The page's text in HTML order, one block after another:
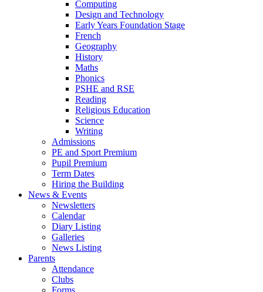
Computing
Design and Technology
Early Years Foundation Stage
French
Geography
History
Maths
Phonics
PSHE and RSE
Reading
Religious Education
Science
Writing
Admissions
PE and Sport Premium
Pupil Premium
Term Dates
Hiring the Building
News & Events
Newsletters
Calendar
Diary Listing
Galleries
News Listing
Parents
Attendance
Clubs
Forms